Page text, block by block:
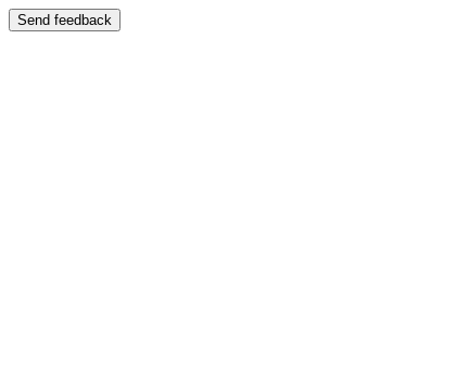
Send feedback